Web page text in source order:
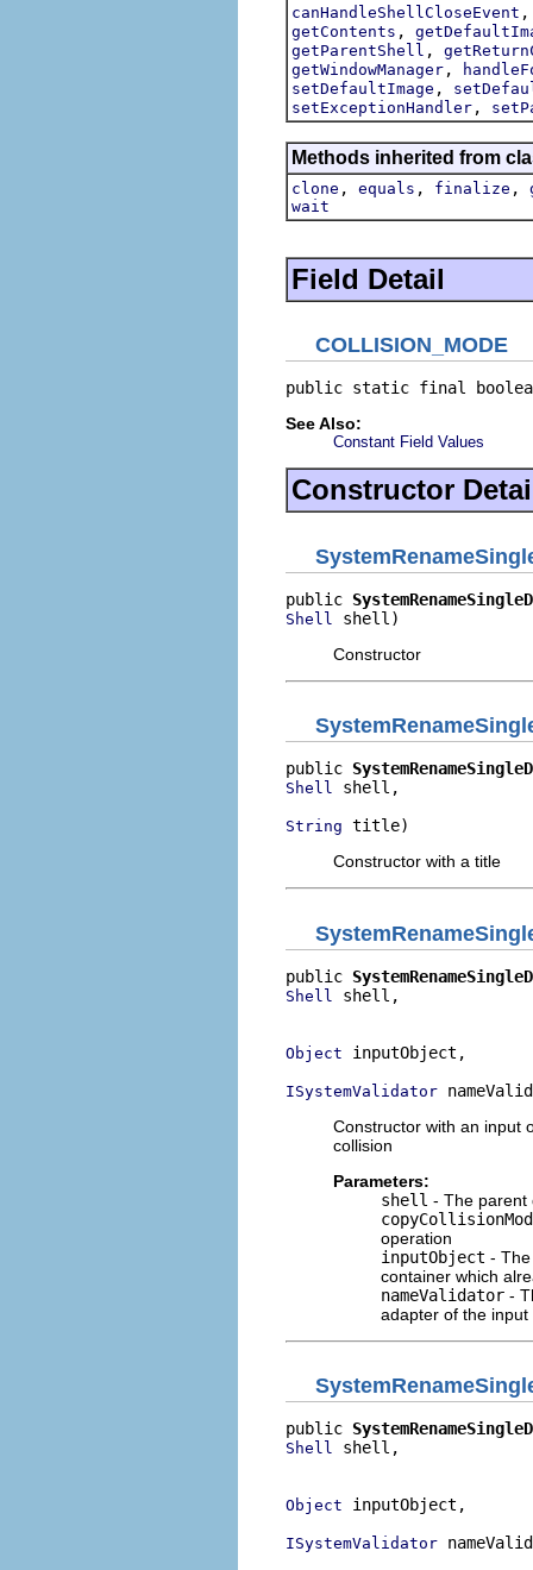
canHandleShellCloseEvent
getContents ,
getParentShell ,
getWindowManager ,
setDefaultImage ,
setExceptionHandler ,
Methods inherited from
clone , equals , finalize ,
wait
Field Detail
COLLISION_MODE
public static final
See Also:
Constant Field Values
Constructor
public
Shell
shell)
Constructor
public
Shell shell,
String title)
Constructor with a title
public
Shell
shell,
Object inputObject,
ISystemValidator
Constructor with an input
collision
Parameters:
shell - The parent
operation
inputObject -
container which
nameValidator -
adapter of the input
public
Shell shell,
Object inputObject,
ISystemValidator